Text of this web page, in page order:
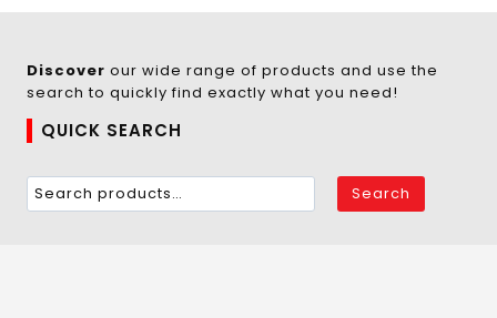
Discover our wide range of products and use the
search to quickly find exactly what you need!
QUICK SEARCH
Search